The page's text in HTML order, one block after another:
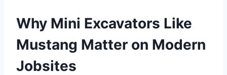
Why Mini Excavators Like
Mustang Matter on Modern
Jobsites